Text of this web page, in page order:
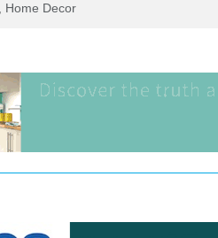
Home Decor